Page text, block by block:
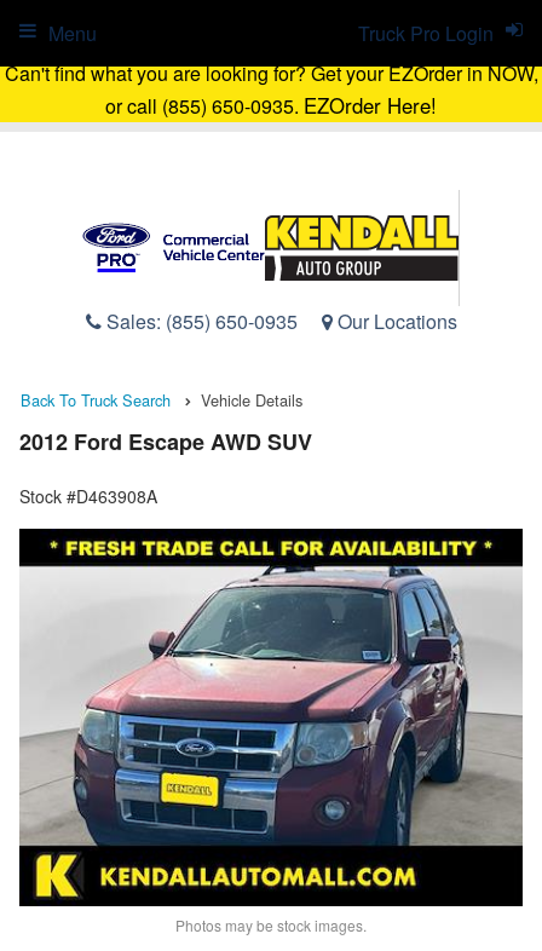
Can't find what you are looking for? Get your EZOrder in NOW,
or call (855) 650-0935. EZOrder Here!
Sales: (855) 650-0935 Our Locations
Truck Pro Login
Menu
Back To Truck Search Vehicle Details
2012 Ford Escape AWD SUV
Stock #D463908A
Photos may be stock images.